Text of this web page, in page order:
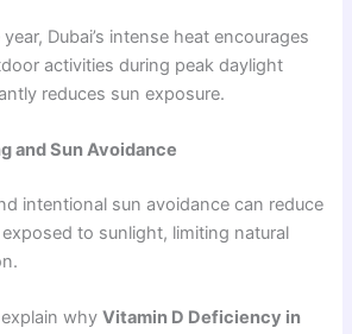
Dubai’s intense heat encourages
activities during peak daylight
reduces sun exposure.
and Sun Avoidance
intentional sun avoidance can reduce
to sunlight, limiting natural
whyVitamin D Deficiency in